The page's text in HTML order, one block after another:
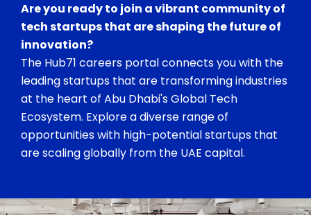
Are you ready to join a vibrant community of
tech startups that are shaping the future of
innovation?
The Hub71 careers portal connects you with the
leading startups that are transforming industries
at the heart of Abu Dhabi's Global Tech
Ecosystem. Explore a diverse range of
opportunities with high-potential startups that
are scaling globally from the UAE capital.